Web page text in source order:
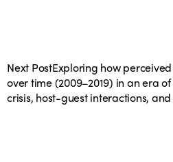
Next PostExploring how
over time (2009–2019) in an era
crisis, host-guest interactions,